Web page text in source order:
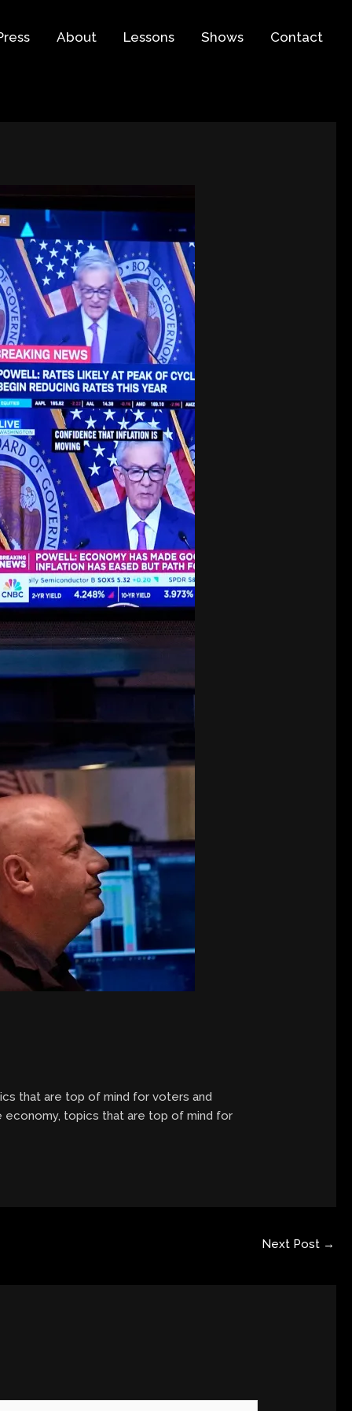
About Lessons Shows Contact
that are top of mind for voters and
economy, topics that are top of mind for
Next Post →